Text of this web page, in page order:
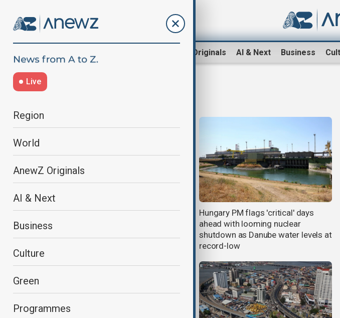
AnewZ Originals AI & Next Business
Live
Region
World
AnewZ Originals
AI & Next
Business
Culture
Green
Programmes
Are people crossing borders or
Hungary PM flags 'critical' days
ahead with looming nuclear
shutdown as Danube water levels at
record-low